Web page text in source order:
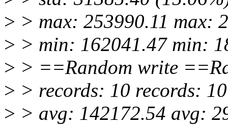
> > max: 253990.11 max:
> > min: 162041.47 min:
> > ==Random write
> > records: 10 records: 10
> > avg: 142172.54 avg: